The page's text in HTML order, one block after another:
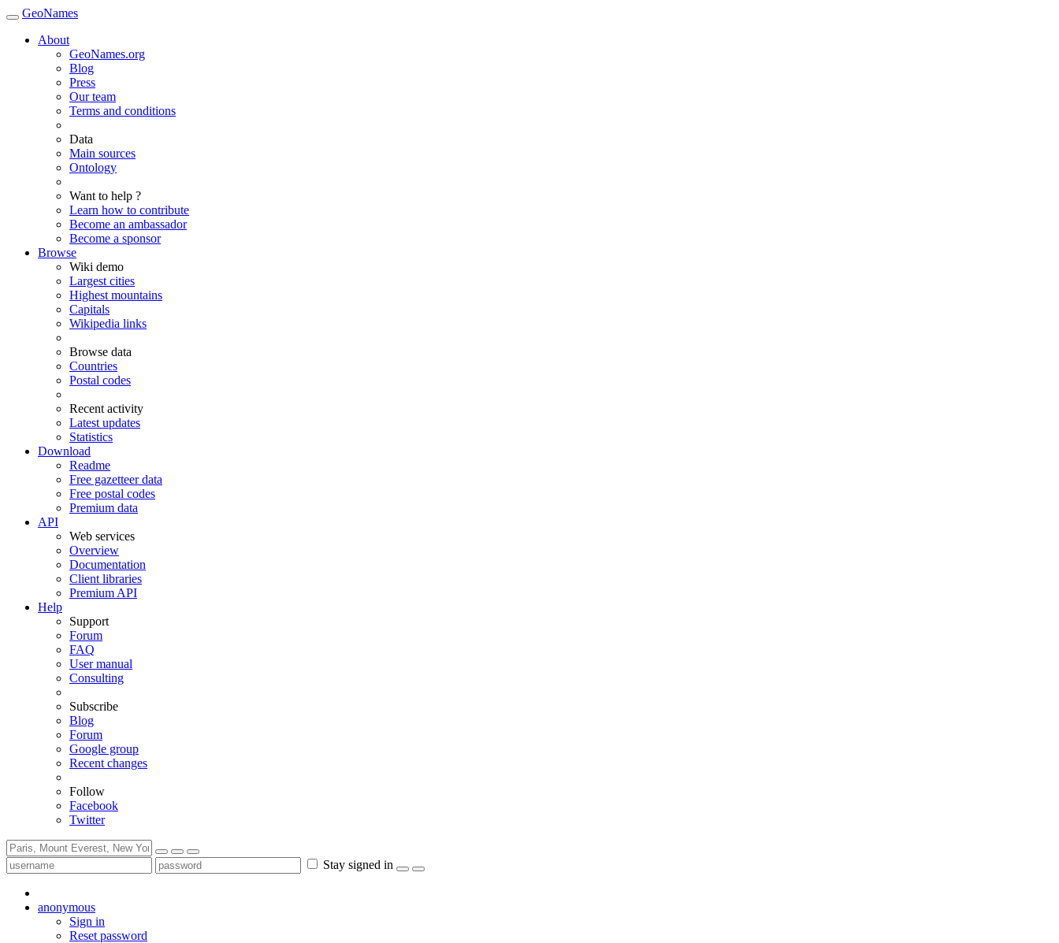
GeoNames
About
GeoNames.org
Blog
Press
Our team
Terms and conditions
Data
Main sources
Ontology
Want to help ?
Learn how to contribute
Become an ambassador
Become a sponsor
Browse
Wiki demo
Largest cities
Highest mountains
Capitals
Wikipedia links
Browse data
Countries
Postal codes
Recent activity
Latest updates
Statistics
Download
Readme
Free gazetteer data
Free postal codes
Premium data
API
Web services
Overview
Documentation
Client libraries
Premium API
Help
Support
Forum
FAQ
User manual
Consulting
Subscribe
Blog
Forum
Google group
Recent changes
Follow
Facebook
Twitter
Stay signed in
anonymous
Sign in
Reset password